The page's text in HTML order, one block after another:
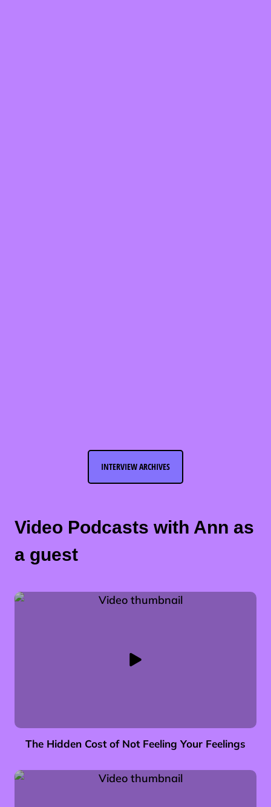
INTERVIEW ARCHIVES
Video Podcasts with Ann as
a guest
The Hidden Cost of Not Feeling Your Feelings